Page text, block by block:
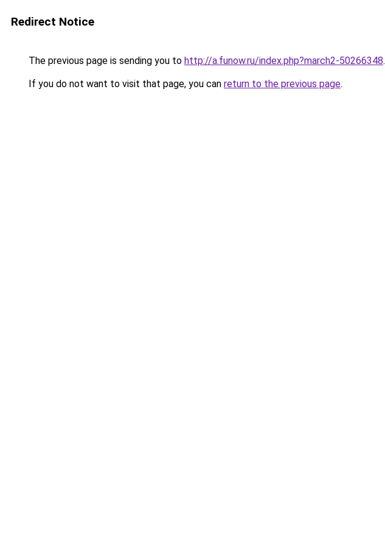
Redirect Notice
The previous page is sending you to http://a.funow.ru/index.php?march2-50266348.
If you do not want to visit that page, you can return to the previous page.